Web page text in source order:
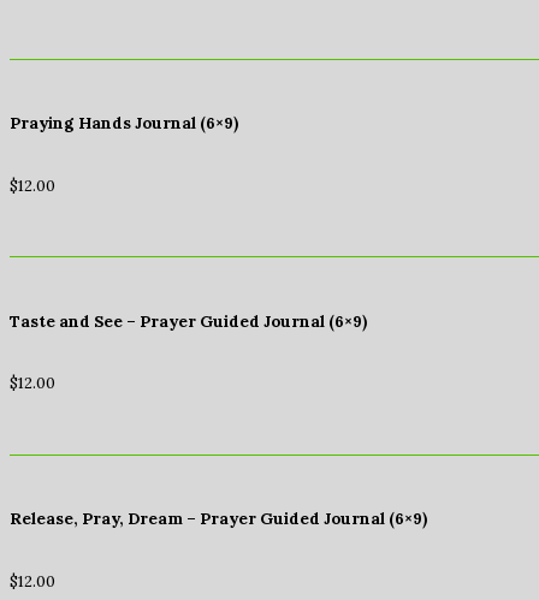
Praying Hands Journal (6×9)
$12.00
Taste and See – Prayer Guided Journal (6×9)
$12.00
Release, Pray, Dream – Prayer Guided Journal (6×9)
$12.00